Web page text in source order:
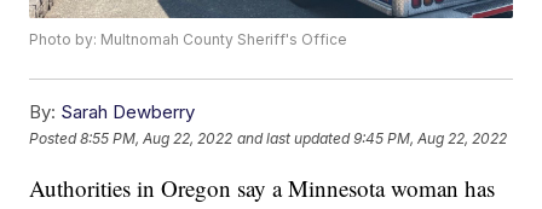
Photo by: Multnomah County Sheriff's Office
By: Sarah Dewberry
Posted8:55 PM, Aug 22, 2022 and last updated 9:45 PM, Aug 22, 2022
Authorities in Oregon say a Minnesota woman has